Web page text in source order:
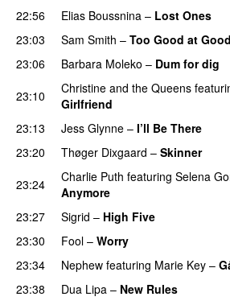
22:56 Elias Boussnina – Lost Ones
23:03 Sam Smith – Too Good at
23:06
Barbara Moleko – Dum for dig
23:10
Christine and the Queens
Girlfriend
23:13
Jess Glynne – I’ll Be There
23:20
Thøger Dixgaard – Skinner
23:24
Charlie Puth featuring Selena
Anymore
23:27
Sigrid – High Five
23:30
Fool – Worry
23:34
Nephew featuring Marie Key –
23:38
Dua Lipa – New Rules